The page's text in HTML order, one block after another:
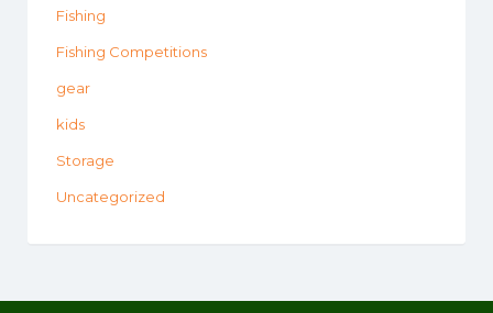
Fishing
Fishing Competitions
gear
kids
Storage
Uncategorized